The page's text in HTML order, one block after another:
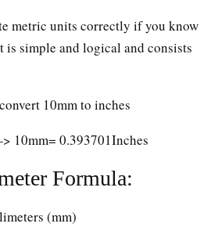
metric units correctly if you know
is simple and logical and consists
10mm to inches
10mm= 0.393701Inches
Formula:
(mm)